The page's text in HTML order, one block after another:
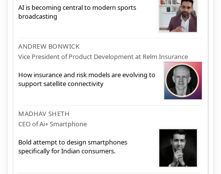
AI is becoming central to modern sports
broadcasting
ANDREW BONWICK
Vice President of Product Development at Relm Insurance
How insurance and risk models are evolving to
support satellite connectivity
MADHAV SHETH
CEO of Ai+ Smartphone
Bold attempt to design smartphones
specifically for Indian consumers.